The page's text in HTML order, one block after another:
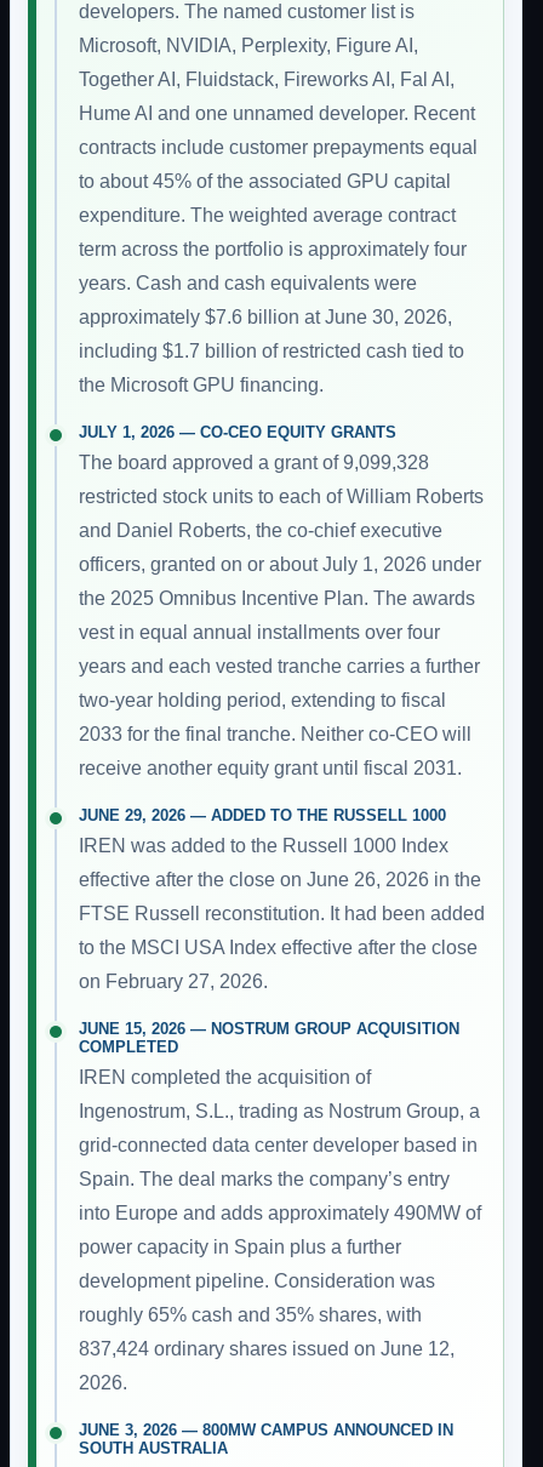
developers. The named customer list is
Microsoft, NVIDIA, Perplexity, Figure AI,
Together AI, Fluidstack, Fireworks AI, Fal AI,
Hume AI and one unnamed developer. Recent
contracts include customer prepayments equal
to about 45% of the associated GPU capital
expenditure. The weighted average contract
term across the portfolio is approximately four
years. Cash and cash equivalents were
approximately $7.6 billion at June 30, 2026,
including $1.7 billion of restricted cash tied to
the Microsoft GPU financing.
JULY 1, 2026 — CO-CEO EQUITY GRANTS
The board approved a grant of 9,099,328
restricted stock units to each of William Roberts
and Daniel Roberts, the co-chief executive
officers, granted on or about July 1, 2026 under
the 2025 Omnibus Incentive Plan. The awards
vest in equal annual installments over four
years and each vested tranche carries a further
two-year holding period, extending to fiscal
2033 for the final tranche. Neither co-CEO will
receive another equity grant until fiscal 2031.
JUNE 29, 2026 — ADDED TO THE RUSSELL 1000
IREN was added to the Russell 1000 Index
effective after the close on June 26, 2026 in the
FTSE Russell reconstitution. It had been added
to the MSCI USA Index effective after the close
on February 27, 2026.
JUNE 15, 2026 — NOSTRUM GROUP ACQUISITION
COMPLETED
IREN completed the acquisition of
Ingenostrum, S.L., trading as Nostrum Group, a
grid-connected data center developer based in
Spain. The deal marks the company’s entry
into Europe and adds approximately 490MW of
power capacity in Spain plus a further
development pipeline. Consideration was
roughly 65% cash and 35% shares, with
837,424 ordinary shares issued on June 12,
2026.
JUNE 3, 2026 — 800MW CAMPUS ANNOUNCED IN
SOUTH AUSTRALIA